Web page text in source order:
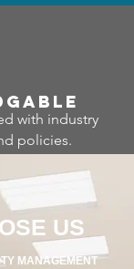
with industry
policies.
US
MANAGEMENT